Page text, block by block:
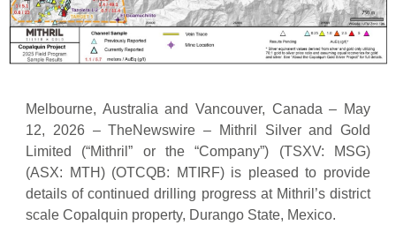
Melbourne, Australia and Vancouver, Canada – May
12, 2026 – TheNewswire – Mithril Silver and Gold
Limited (“Mithril” or the “Company”) (TSXV: MSG)
(ASX: MTH) (OTCQB: MTIRF) is pleased to provide
details of continued drilling progress at Mithril’s district
scale Copalquin property, Durango State, Mexico.